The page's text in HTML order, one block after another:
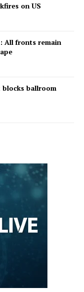
on US
All fronts remain
blocks ballroom